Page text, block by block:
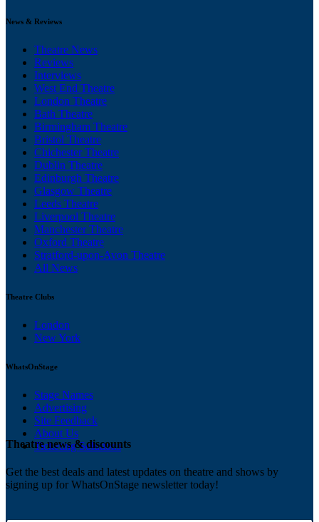
News & Reviews
Theatre News
Reviews
Interviews
West End Theatre
London Theatre
Bath Theatre
Birmingham Theatre
Bristol Theatre
Chichester Theatre
Dublin Theatre
Edinburgh Theatre
Glasgow Theatre
Leeds Theatre
Liverpool Theatre
Manchester Theatre
Oxford Theatre
Stratford-upon-Avon Theatre
All News
Theatre Clubs
London
New York
WhatsOnStage
Stage Names
Advertising
Site Feedback
About Us
Ticketing Solutions
Theatre news & discounts
Get the best deals and latest updates on theatre and shows by
signing up for WhatsOnStage newsletter today!